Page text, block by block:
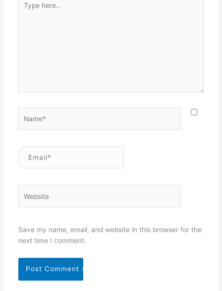
here..
Email*
Save my name, email, and website in this browser for the
next time I comment.